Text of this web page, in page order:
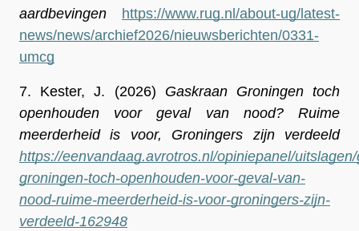
aardbevingen
https://www.rug.nl/about-ug/latest-
news/news/archief2026/nieuwsberichten/0331-
umcg
7. Kester, J. (2026) Gaskraan Groningen toch
openhouden voor geval van nood? Ruime
meerderheid is voor, Groningers zijn verdeeld
https://eenvandaag.avrotros.nl/opiniepanel/
groningen-toch-openhouden-voor-geval-van-
nood-ruime-meerderheid-is-voor-groningers-zijn-
verdeeld-162948